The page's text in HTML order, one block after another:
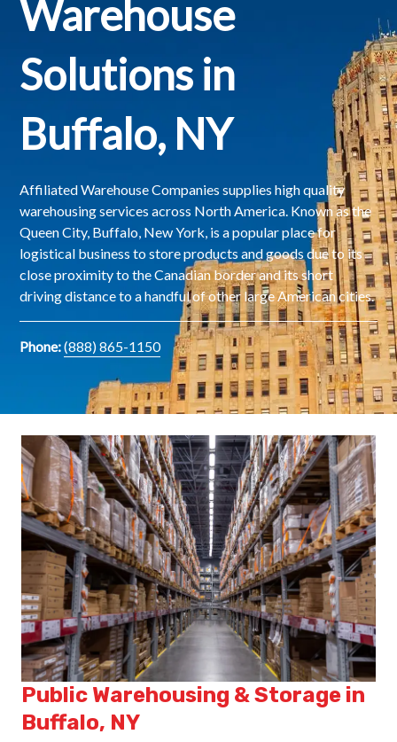
Warehouse
Solutions in
Buffalo, NY
Affiliated Warehouse Companies supplies high quality
warehousing services across North America. Known as the
Queen City, Buffalo, New York, is a popular place for
logistical business to store products and goods due to its
close proximity to the Canadian border and its short
driving distance to a handful of other large American cities.
Phone:(888) 865-1150
Public Warehousing & Storage in
Buffalo, NY